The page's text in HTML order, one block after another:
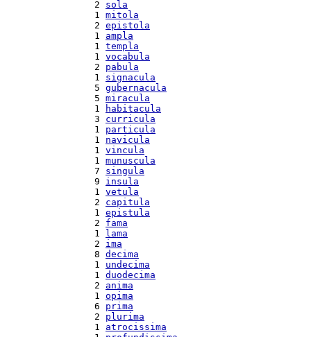
  2
sola
  1
mitola
  2
epistola
  1
ampla
  1
templa
  1
vocabula
  2
pabula
  1
signacula
  5
gubernacula
  5
miracula
  1
habitacula
  3
curricula
  1
particula
  1
navicula
  1
vincula
  1
munuscula
  7
singula
  9
insula
  1
vetula
  2
capitula
  1
epistula
  2
fama
  1
lama
  2
ima
  8
decima
  1
undecima
  1
duodecima
  2
anima
  1
opima
  6
prima
  2
plurima
  1
atrocissima